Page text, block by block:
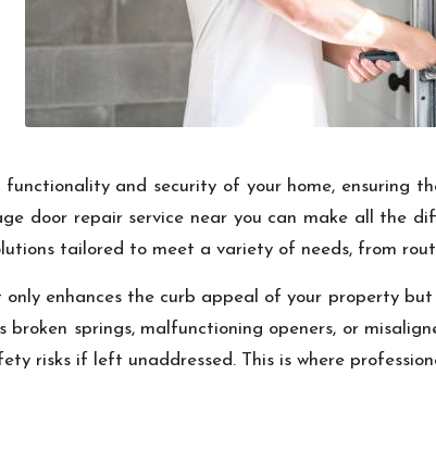
and security of your home, ensuring
door repair service near you can make all the
tailored to meet a variety of needs, from
enhances the curb appeal of your property
broken springs, malfunctioning openers, or
risks if left unaddressed. This is where